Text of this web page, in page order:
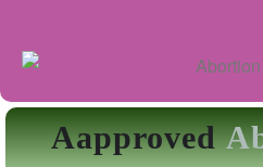
Aapproved